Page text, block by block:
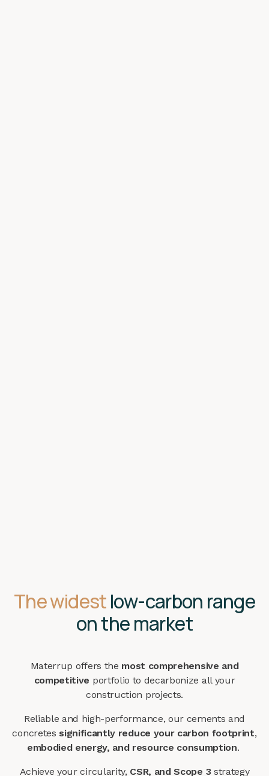
The widestlow-carbon range
on the market
Materrup offers the most comprehensive and
competitive portfolio to decarbonize all your
construction projects.
Reliable and high-performance, our cements and
concretes significantly reduce your carbon footprint,
embodied energy, and resource consumption.
Achieve your circularity, CSR, and Scope 3strategy